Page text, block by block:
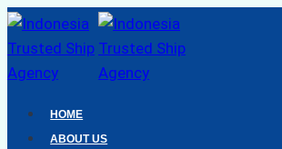
Skip
to
content
HOME
ABOUT US